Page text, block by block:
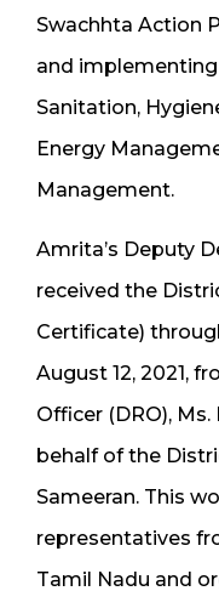
Swachhta Action
and
Sanitation,
Energy
Management.
Amrita’s Deputy
received the
Certificate)
August 12, 2021,
Officer (DRO),
behalf of the
Sameeran. This
representatives
Tamil Nadu and